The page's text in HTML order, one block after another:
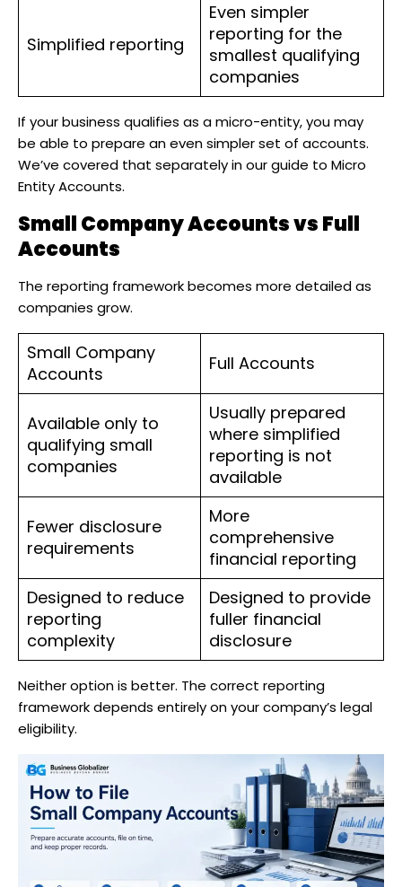
Simplified reporting
Even simpler
reporting for the
smallest qualifying
companies
If your business qualifies as a micro-entity, you may
be able to prepare an even simpler set of accounts.
We’ve covered that separately in our guide to Micro
Entity Accounts.
Small Company Accounts vs Full
Accounts
The reporting framework becomes more detailed as
companies grow.
Small Company
Accounts
Full Accounts
Available only to
qualifying small
companies
Usually prepared
where simplified
reporting is not
available
Fewer disclosure
requirements
More
comprehensive
financial reporting
Designed to reduce
reporting
complexity
Designed to provide
fuller financial
disclosure
Neither option is better. The correct reporting
framework depends entirely on your company’s legal
eligibility.